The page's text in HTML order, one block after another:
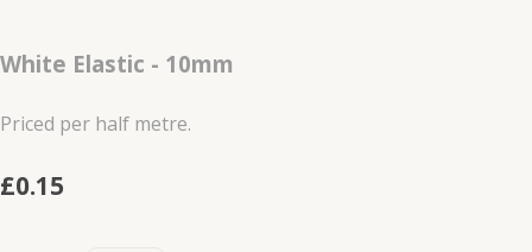
White Elastic - 10mm
Priced per half metre.
£0.15